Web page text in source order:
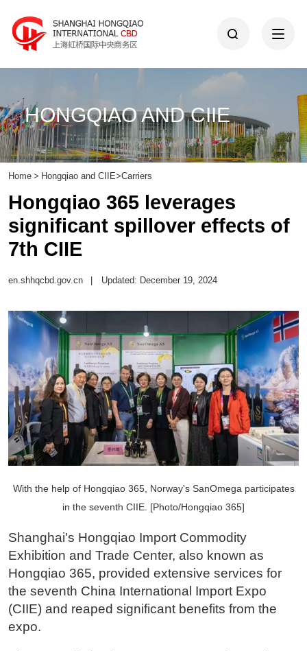
HONGQIAO AND CIIE
Home > Hongqiao and CIIE>Carriers
Hongqiao 365 leverages
significant spillover effects of
7th CIIE
en.shhqcbd.gov.cn Updated: December 19, 2024
With the help of Hongqiao 365, Norway's SanOmega participates
in the seventh CIIE. [Photo/Hongqiao 365]
Shanghai's Hongqiao Import Commodity
Exhibition and Trade Center, also known as
Hongqiao 365, provided extensive services for
the seventh China International Import Expo
(CIIE) and reaped significant benefits from the
expo.